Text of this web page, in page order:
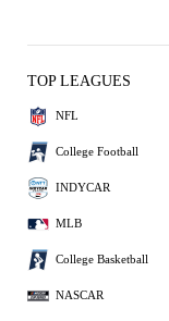
TOP LEAGUES
NFL
College Football
INDYCAR
MLB
College Basketball
NASCAR